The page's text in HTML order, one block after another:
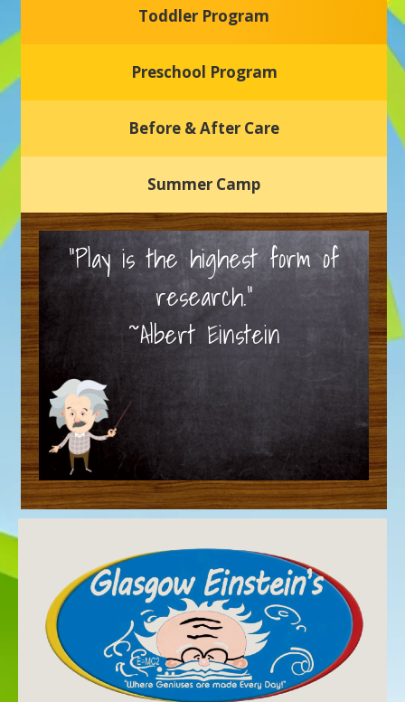
Welcome to our new daycare and preschool in Newark,
nurturing environment where your child can learn, grow,
Toddler Program
Preschool Program
Before & After Care
Summer Camp
“Play is the highest form of
research.”
~Albert Einstein